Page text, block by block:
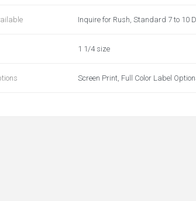
Inquire for Rush, Standard 7 to 10
1 1/4 size
Screen Print, Full Color Label